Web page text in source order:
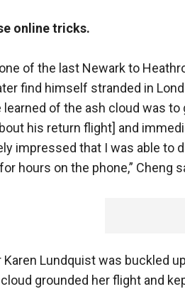
online tricks.
of the last Newark to
find himself stranded in
learned of the ash cloud was
his return flight] and
impressed that I was able to
hours on the phone,” Cheng
Karen Lundquist was buckled
grounded her flight and